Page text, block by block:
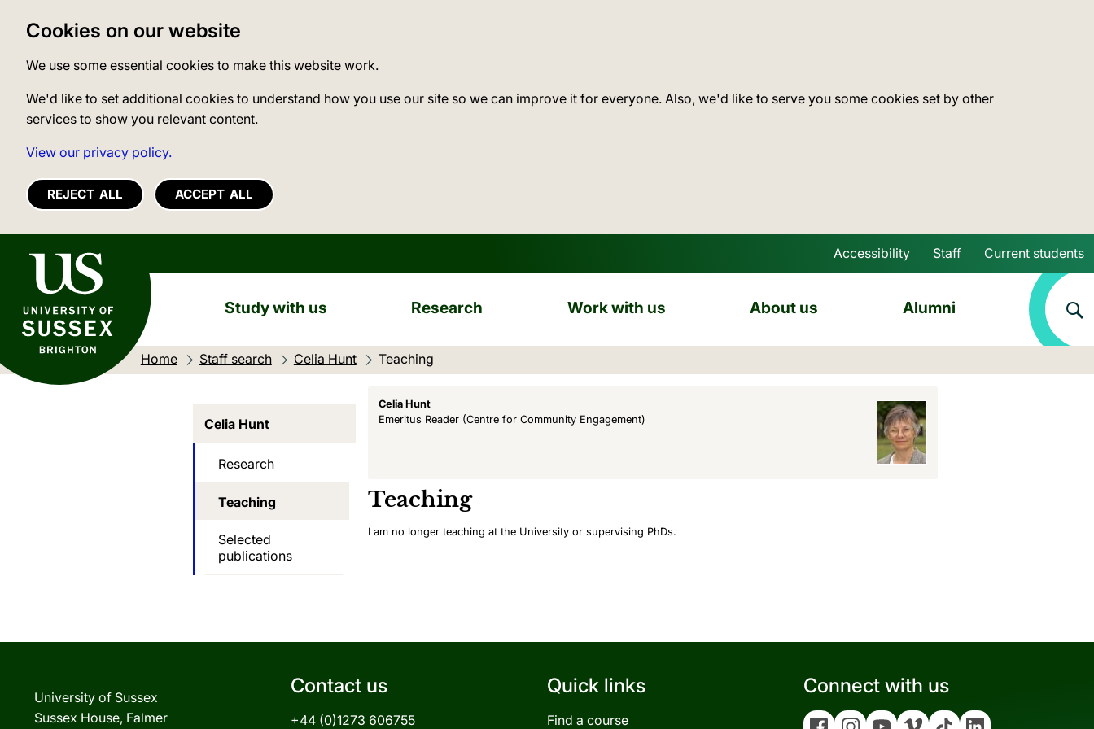
Cookies on our website
We use some essential cookies to make this website work.
We'd like to set additional cookies to understand how you use our site so we can improve it for everyone. Also, we'd like to serve you some cookies set by other
services to show you relevant content.
View our privacy policy.
REJECT ALL ACCEPT ALL
University of Sussex
Skip to main content
Accessibility Staff Current students
Study with us Research Work with us About us Alumni
Home Staff search Celia Hunt Current location:
Teaching
Celia Hunt
Research
Teaching
Selected
publications
Celia Hunt
Emeritus Reader(Centre for Community Engagement)
Teaching
I am no longer teaching at the University or supervising PhDs.
University of Sussex
Sussex House, Falmer
Contact us
+44 (0)1273 606755
Quick links
Find a course
Connect with us